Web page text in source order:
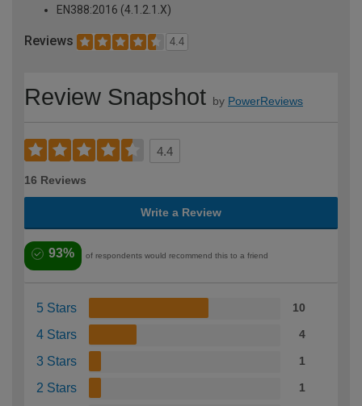
EN388:2016 (4.1.2.1.X)
Reviews 4.4
Review Snapshot by PowerReviews
4.4
16 Reviews
Write a Review
93% of respondents would recommend this to a friend
5 Stars 10
4 Stars 4
3 Stars 1
2 Stars 1